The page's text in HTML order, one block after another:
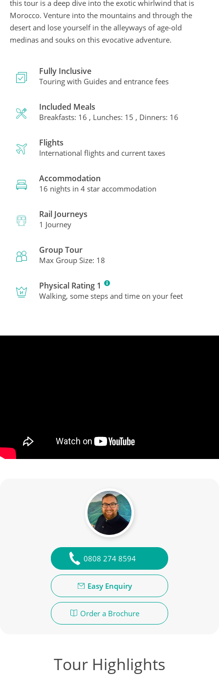
this tour is a deep dive into the exotic whirlwind that is
Morocco. Venture into the mountains and through the
desert and lose yourself in the alleyways of age-old
medinas and souks on this evocative adventure.
Fully Inclusive
Touring with Guides and entrance fees
Included Meals
Breakfasts: 16 , Lunches: 15 , Dinners: 16
Flights
International flights and current taxes
Accommodation
16 nights in 4 star accommodation
Rail Journeys
1 Journey
Group Tour
Max Group Size: 18
Physical Rating 1
Walking, some steps and time on your feet
0808 274 8594
Easy Enquiry
Order a Brochure
Tour Highlights